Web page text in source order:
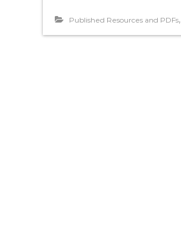
Published Resources and PDFs,